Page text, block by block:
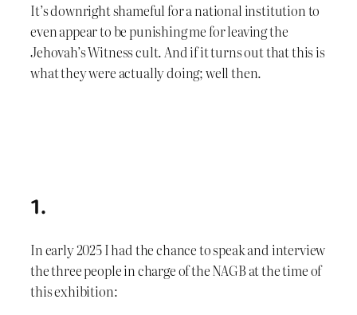
It’s downright shameful for a national institution to
even appear to be punishing me for leaving the
Jehovah’s Witness cult. And if it turns out that this is
what they were actually doing; well then.
1.
In early 2025 I had the chance to speak and interview
the three people in charge of the NAGB at the time of
this exhibition: